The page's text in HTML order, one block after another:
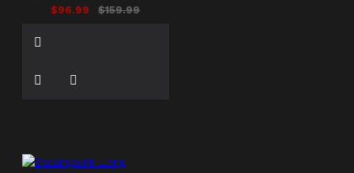
$96.99 $159.99